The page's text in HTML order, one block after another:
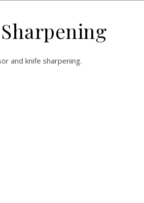
and knife sharpening.